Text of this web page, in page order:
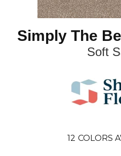
Simply The
Soft
12 COLORS